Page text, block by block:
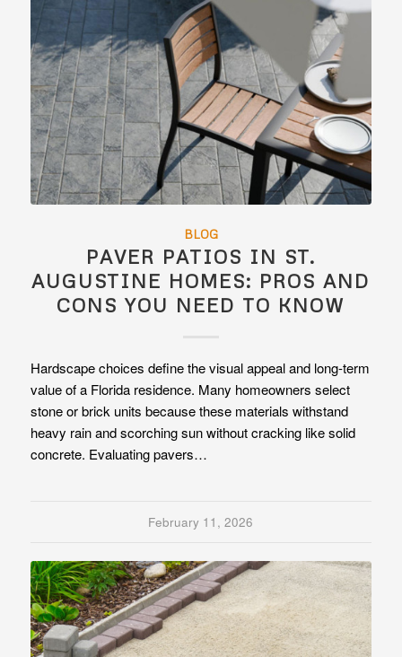
BLOG
PAVER PATIOS IN ST.
AUGUSTINE HOMES: PROS AND
CONS YOU NEED TO KNOW
Hardscape choices define the visual appeal and long-term
value of a Florida residence. Many homeowners select
stone or brick units because these materials withstand
heavy rain and scorching sun without cracking like solid
concrete. Evaluating pavers…
February 11, 2026